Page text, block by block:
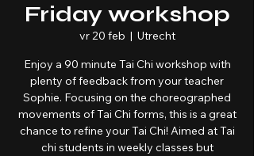
Friday workshop
vr 20 feb
  |
Utrecht
Enjoy a 90 minute Tai Chi workshop with
plenty of feedback from your teacher
Sophie. Focusing on the choreographed
movements of Tai Chi forms, this is a great
chance to refine your Tai Chi! Aimed at Tai
chi students in weekly classes but